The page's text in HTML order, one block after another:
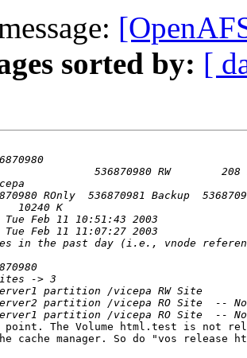
sorted by: [
point. The Volume html.test is not
cache manager. So do "vos release